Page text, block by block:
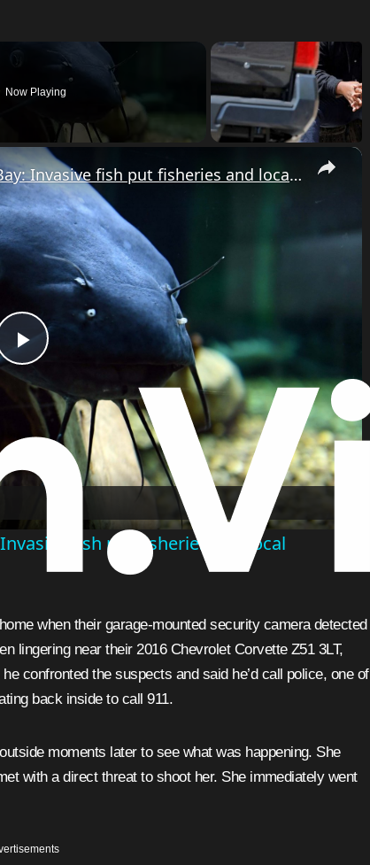
Now Playing
×
Play
Video
Blue catfish threaten Chesapeake Bay: Invasive fish put fisheries and local economy at risk
fish put fisheries and local
when their garage-mounted security camera detected
lingering near their 2016 Chevrolet Corvette Z51 3LT,
confronted the suspects and said he’d call police, one of
back inside to call 911.
moments later to see what was happening. She
with a direct threat to shoot her. She immediately went